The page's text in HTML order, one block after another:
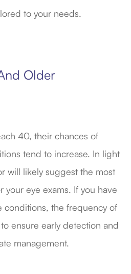
to your needs.
Older
40, their chances of
tend to increase. In light
will likely suggest the most
your eye exams. If you have
conditions, the frequency of
ensure early detection and
management.